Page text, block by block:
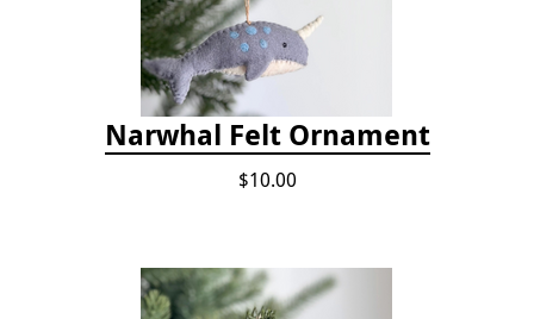
Narwhal Felt Ornament
$10.00